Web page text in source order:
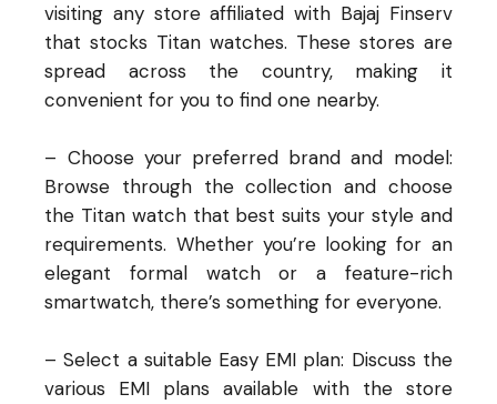
visiting any store affiliated with Bajaj Finserv
that stocks Titan watches. These stores are
spread across the country, making it
convenient for you to find one nearby.
– Choose your preferred brand and model:
Browse through the collection and choose
the Titan watch that best suits your style and
requirements. Whether you’re looking for an
elegant formal watch or a feature-rich
smartwatch, there’s something for everyone.
– Select a suitable Easy EMI plan: Discuss the
various EMI plans available with the store